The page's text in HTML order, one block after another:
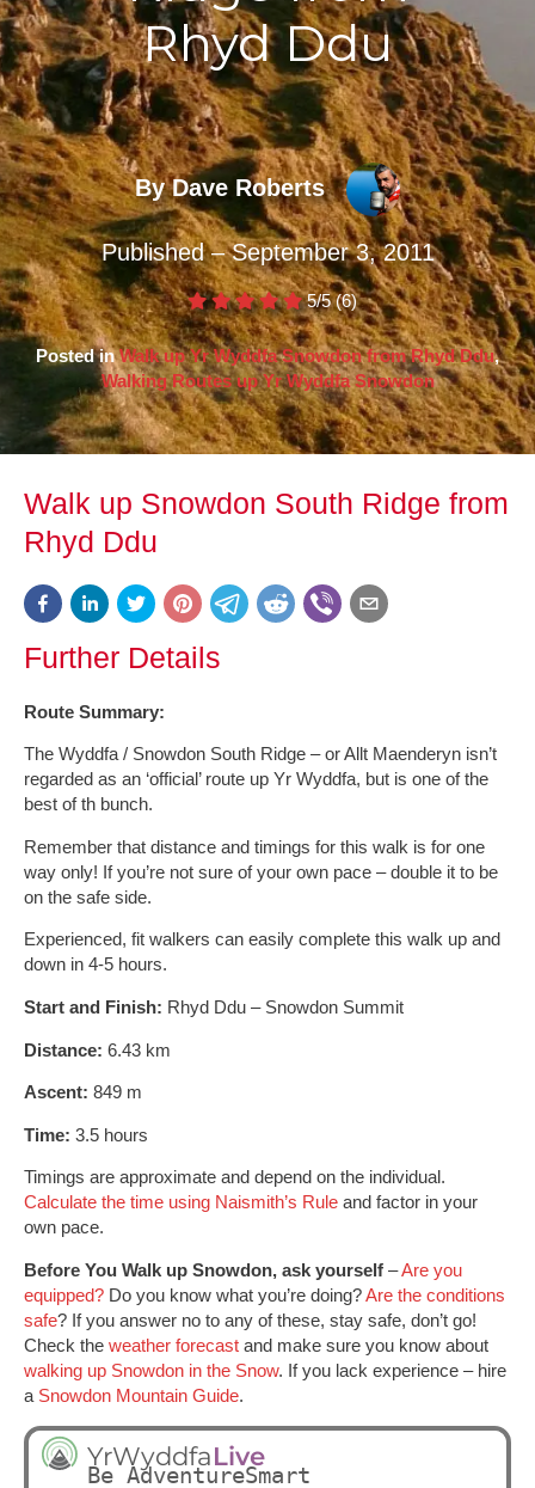
Rhyd Ddu
By Dave Roberts
Published – September 3, 2011
5/5 (6)
Posted inWalk up Yr Wyddfa Snowdon from Rhyd Ddu,
Walking Routes up Yr Wyddfa Snowdon
Walk up Snowdon South Ridge from
Rhyd Ddu
Further Details
Route Summary:
The Wyddfa / Snowdon South Ridge – or Allt Maenderyn isn’t
regarded as an ‘official’ route up Yr Wyddfa, but is one of the
best of th bunch.
Remember that distance and timings for this walk is for one
way only! If you’re not sure of your own pace – double it to be
on the safe side.
Experienced, fit walkers can easily complete this walk up and
down in 4-5 hours.
Start and Finish: Rhyd Ddu – Snowdon Summit
Distance: 6.43 km
Ascent: 849 m
Time: 3.5 hours
Timings are approximate and depend on the individual.
Calculate the time using Naismith’s Rule and factor in your
own pace.
Before You Walk up Snowdon, ask yourself –Are you
equipped? Do you know what you’re doing?Are the conditions
safe? If you answer no to any of these, stay safe, don’t go!
Check the weather forecast and make sure you know about
walking up Snowdon in the Snow. If you lack experience – hire
a Snowdon Mountain Guide.